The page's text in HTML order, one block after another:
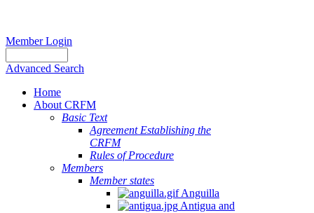
Member Login
Advanced Search
Home
About CRFM
Basic Text
Agreement Establishing the
CRFM
Rules of Procedure
Members
Member states
Anguilla
Antigua and